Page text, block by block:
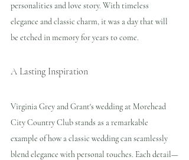
personalities and love story. With timeless
elegance and classic charm, it was a day that will
be etched in memory for years to come.
A Lasting Inspiration
Virginia Grey and Grant's wedding at Morehead
City Country Club stands as a remarkable
example of how a classic wedding can seamlessly
blend elegance with personal touches. Each detail—